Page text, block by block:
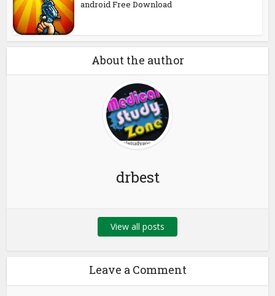
android Free Download
About the author
drbest
View all posts
Leave a Comment